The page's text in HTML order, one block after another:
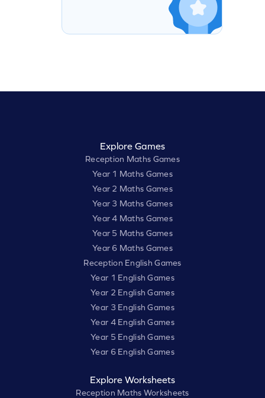
Explore Games
Reception Maths Games
Year 1 Maths Games
Year 2 Maths Games
Year 3 Maths Games
Year 4 Maths Games
Year 5 Maths Games
Year 6 Maths Games
Reception English Games
Year 1 English Games
Year 2 English Games
Year 3 English Games
Year 4 English Games
Year 5 English Games
Year 6 English Games
Explore Worksheets
Reception Maths Worksheets